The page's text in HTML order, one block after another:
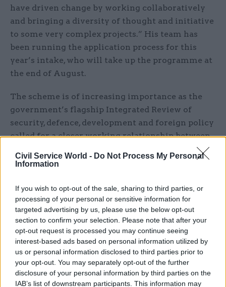
Civil Service World - Do Not Process My Personal
Information
If you wish to opt-out of the sale, sharing to third parties, or
processing of your personal or sensitive information for
targeted advertising by us, please use the below opt-out
section to confirm your selection. Please note that after your
opt-out request is processed you may continue seeing
interest-based ads based on personal information utilized by
us or personal information disclosed to third parties prior to
your opt-out. You may separately opt-out of the further
disclosure of your personal information by third parties on the
IAB’s list of downstream participants. This information may
have driven change by working collaboratively
and bringing a diversity of thought and initiative
to some very complex projects.” His team has
been running the application process for this
year’s intake, who will take up the programme at
the end of August.
The scheme is of increasing importance as the
government’s flagship Integrated Review of
security, defence, development and foreign policy
called for a closer working relationship between
military officers and civil servants. The Defence
in a Competitive Age paper, which set
out the military response to the review,
highlighted the creation of the Secretary of
State’s Office for Net Assessment and Challenge
that will bring together the best of the civil
service, armed forces, academia and business, and
challenge accepted wisdom and ways of doing
things.